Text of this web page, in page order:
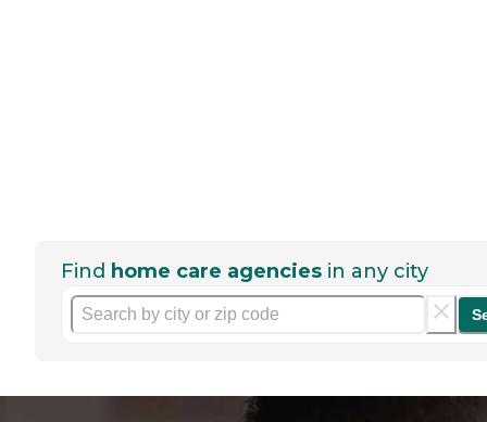
Find home care agencies in any city